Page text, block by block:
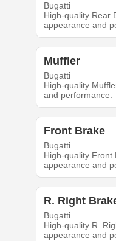
Bugatti
High-quality Rear
appearance and
Muffler
Bugatti
High-quality
and performance.
Front Brake
Bugatti
High-quality Front
appearance and
R. Right
Bugatti
High-quality R.
appearance and